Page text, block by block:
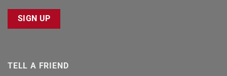
SIGN UP
TELL A FRIEND